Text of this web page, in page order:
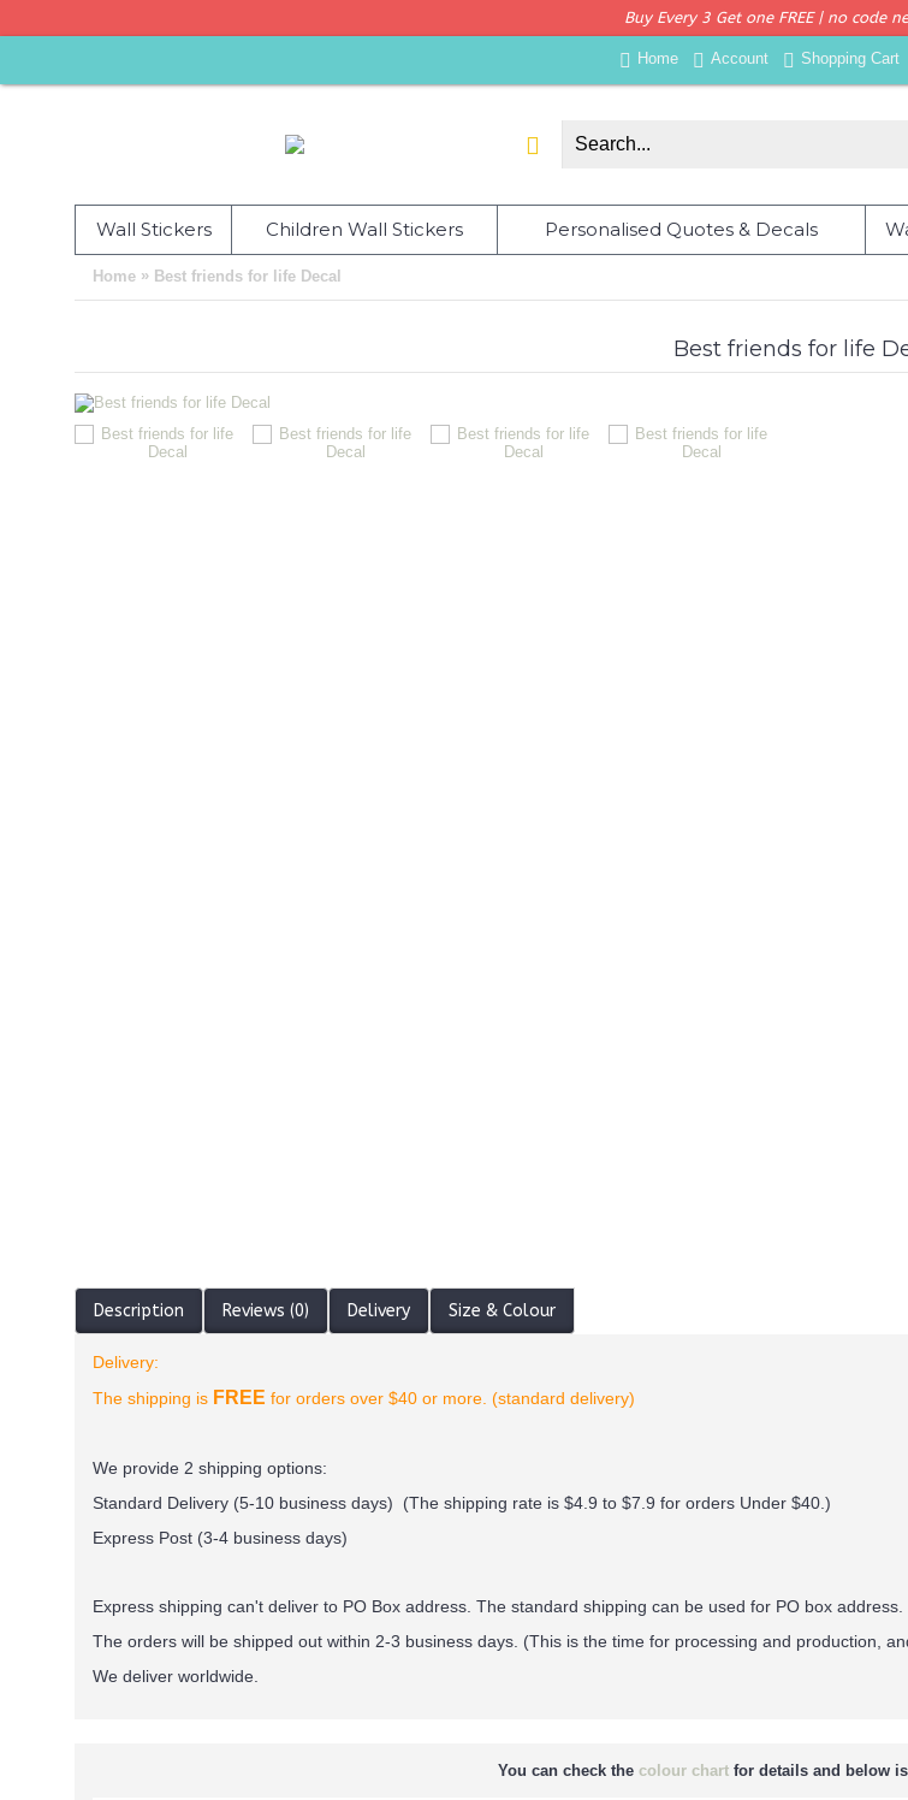
Buy Every 3 Get one FREE | no code
Home Account Shopping Cart
Wall Stickers Children Wall Stickers Personalised Quotes & Decals
Home » Best friends for life Decal
Best friends for life
Description Reviews (0) Delivery Size & Colour
Delivery:
The shipping is FREE for orders over $40 or more. (standard delivery)
We provide 2 shipping options:
Standard Delivery (5-10 business days) (The shipping rate is $4.9 to $7.9 for orders Under $40. )
Express Post (3-4 business days)
Express shipping can't deliver to PO Box address. The standard shipping can be used for PO box address.
The orders will be shipped out within 2-3 business days. (This is the time for processing and production,
We deliver worldwide.
You can check the colour chartfor details and below